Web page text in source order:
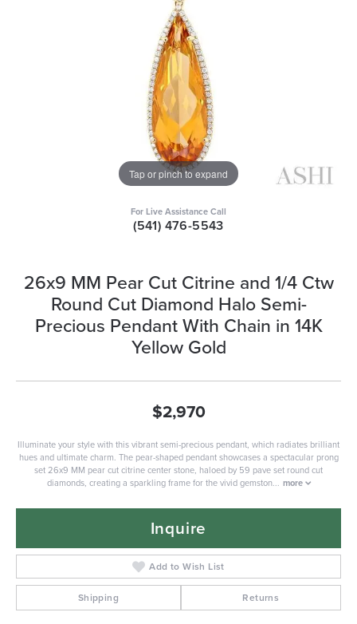
Tap or pinch to expand
For Live Assistance Call
(541) 476-5543
26x9 MM Pear Cut Citrine and 1/4 Ctw
Round Cut Diamond Halo Semi-
Precious Pendant With Chain in 14K
Yellow Gold
$2,970
Illuminate your style with this vibrant semi-precious pendant, which radiates brilliant
hues and ultimate charm. The pear-shaped pendant showcases a spectacular prong
set 26x9 MM pear cut citrine center stone, haloed by 59 pave set round cut
diamonds, creating a sparkling frame for the vivid gemston... more
Inquire
Add to Wish List
Shipping Returns